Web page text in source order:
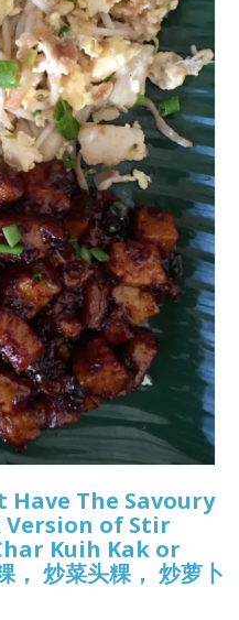
The Savoury
Version of Stir
Kuih Kak or
炒菜头粿， 炒萝卜